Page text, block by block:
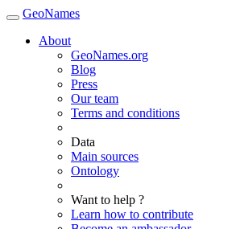
GeoNames
About
GeoNames.org
Blog
Press
Our team
Terms and conditions
Data
Main sources
Ontology
Want to help ?
Learn how to contribute